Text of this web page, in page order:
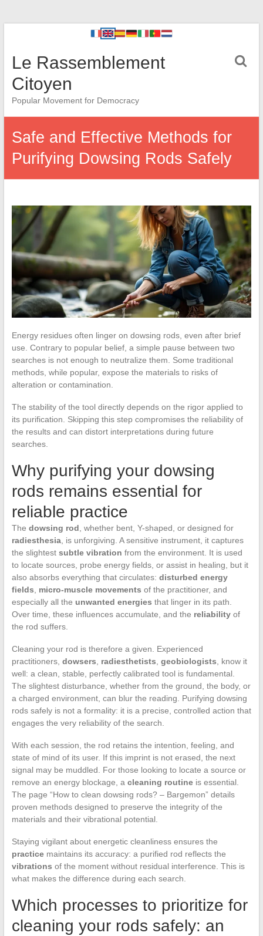
Le Rassemblement
Citoyen
Popular Movement for Democracy
Safe and Effective Methods for
Purifying Dowsing Rods Safely
Energy residues often linger on dowsing rods, even after brief
use. Contrary to popular belief, a simple pause between two
searches is not enough to neutralize them. Some traditional
methods, while popular, expose the materials to risks of
alteration or contamination.
The stability of the tool directly depends on the rigor applied to
its purification. Skipping this step compromises the reliability of
the results and can distort interpretations during future
searches.
Why purifying your dowsing
rods remains essential for
reliable practice
The dowsing rod , whether bent, Y-shaped, or designed for
radiesthesia, is unforgiving. A sensitive instrument, it captures
the slightest subtle vibration from the environment. It is used
to locate sources, probe energy fields, or assist in healing, but it
also absorbs everything that circulates: disturbed energy
fields
micro-muscle movements of the practitioner, and
especially all the unwanted energies that linger in its path.
Over time, these influences accumulate, and the reliabilityof
the rod suffers.
Cleaning your rod is therefore a given. Experienced
practitioners, dowsers radiesthetists geobiologists , know it
well: a clean, stable, perfectly calibrated tool is fundamental.
The slightest disturbance, whether from the ground, the body, or
a charged environment, can blur the reading. Purifying dowsing
rods safely is not a formality: it is a precise, controlled action that
engages the very reliability of the search.
With each session, the rod retains the intention, feeling, and
state of mind of its user. If this imprint is not erased, the next
signal may be muddled. For those looking to locate a source or
remove an energy blockage, a cleaning routineis essential.
The page “How to clean dowsing rods? – Bargemon” details
proven methods designed to preserve the integrity of the
materials and their vibrational potential.
Staying vigilant about energetic cleanliness ensures the
practicemaintains its accuracy: a purified rod reflects the
vibrations of the moment without residual interference. This is
what makes the difference during each search.
Which processes to prioritize for
cleaning your rods safely: an